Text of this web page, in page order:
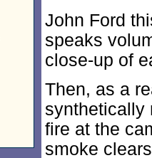
John Ford
speaks
close-up of
Then, as a
synthetically
fire at the
smoke